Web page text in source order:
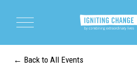
O
p
n
M
Back to All Events